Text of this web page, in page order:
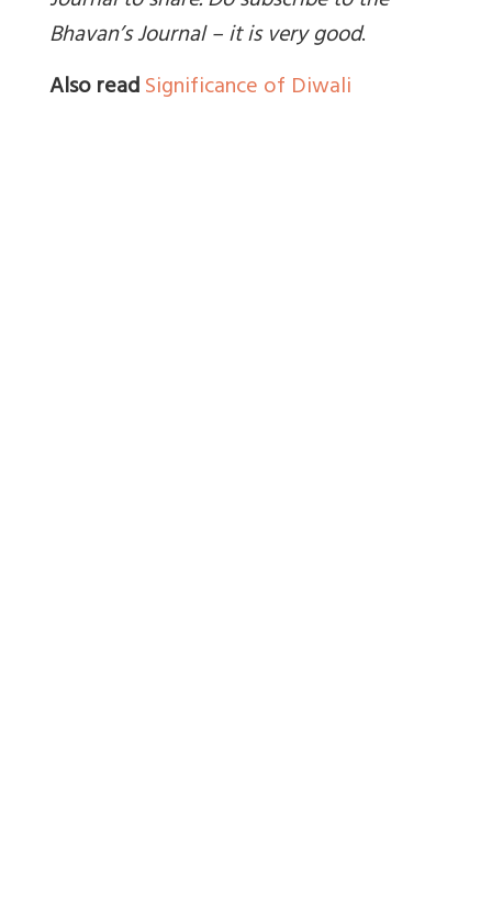
Bhavan’s Journal – it is very good.
Also readSignificance of Diwali